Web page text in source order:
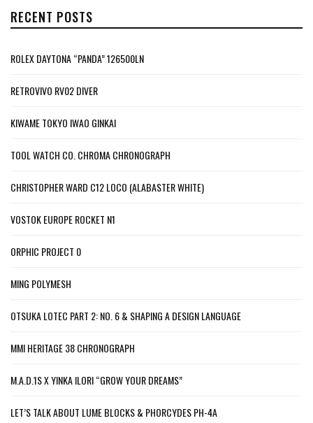
RECENT POSTS
ROLEX DAYTONA “PANDA” 126500LN
RETROVIVO RV02 DIVER
KIWAME TOKYO IWAO GINKAI
TOOL WATCH CO. CHROMA CHRONOGRAPH
CHRISTOPHER WARD C12 LOCO (ALABASTER WHITE)
VOSTOK EUROPE ROCKET N1
ORPHIC PROJECT 0
MING POLYMESH
OTSUKA LOTEC PART 2: NO. 6 & SHAPING A DESIGN LANGUAGE
MMI HERITAGE 38 CHRONOGRAPH
M.A.D.1S X YINKA ILORI “GROW YOUR DREAMS”
LET’S TALK ABOUT LUME BLOCKS & PHORCYDES PH-4A